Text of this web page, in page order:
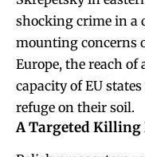
shocking crime in a
mounting concerns
Europe, the reach
capacity of EU
refuge on their soil.
A Targeted Killing